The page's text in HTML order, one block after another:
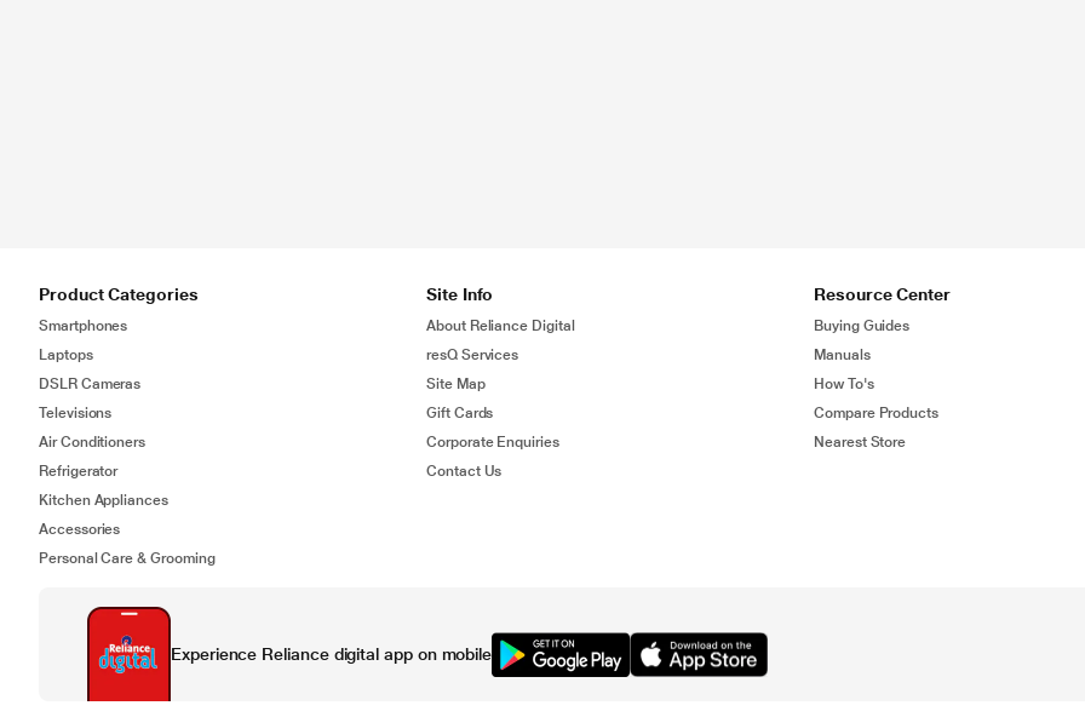
Product Categories
Smartphones
Laptops
DSLR Cameras
Televisions
Air Conditioners
Refrigerator
Kitchen Appliances
Accessories
Personal Care & Grooming
Site Info
About Reliance Digital
resQ Services
Site Map
Gift Cards
Corporate Enquiries
Contact Us
Resource Center
Buying Guides
Manuals
How To's
Compare Products
Nearest Store
Experience Reliance digital app on mobile